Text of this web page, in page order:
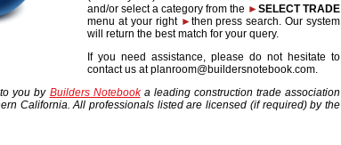
and/or select a category from the ►SELECT TRADE
menu at your right ►then press search. Our system
will return the best match for your query.
If you need assistance, please do not hesitate to
contact us at planroom@buildersnotebook.com.
you by Builders Notebooka leading construction trade association
California. All professionals listed are licensed (if required) by the